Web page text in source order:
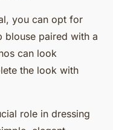
you can opt for
blouse paired with a
can look
the look with
role in dressing